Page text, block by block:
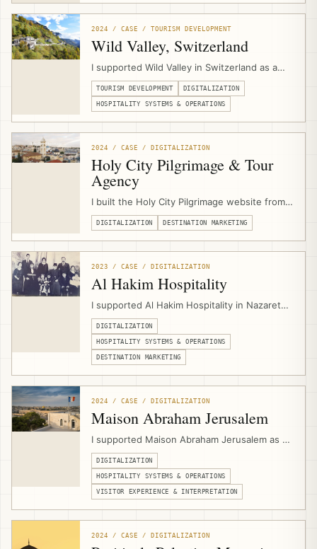
structures, article templates, archive pages,
SEO/GEO readiness, and performance
optimization.
2024 / CASE / TOURISM DEVELOPMENT
Wild Valley, Switzerland
I supported Wild Valley in Switzerland as a
community-based hospitality and Albergo
Diffuso initiative, advising on the business
model, operations, digitalization, multi-
development, and digital marketing systems.
TOURISM DEVELOPMENT DIGITALIZATION
HOSPITALITY SYSTEMS & OPERATIONS
2024 / CASE / DIGITALIZATION
Holy City Pilgrimage & Tour
Agency
I built the Holy City Pilgrimage website from
scratch through EJTDP digitalization support,
combining UX design, content support,
service structure, and digital presentation for
a Jerusalem-based Christian pilgrimage and
group travel operator.
DIGITALIZATION DESTINATION MARKETING
2023 / CASE / DIGITALIZATION
Al Hakim Hospitality
I supported Al Hakim Hospitality in Nazareth
by designing its website and setting up
hospitality digital infrastructure for PMS
workflows, booking engine integration,
channel management, direct bookings, and
experience marketing.
DIGITALIZATION
HOSPITALITY SYSTEMS & OPERATIONS
DESTINATION MARKETING
2024 / CASE / DIGITALIZATION
Maison Abraham Jerusalem
I supported Maison Abraham Jerusalem as a
hospitality digitalization consultant,
connecting multilingual website
development, PMS workflows, channel
management, booking engine integration,
events calendar setup, and guest-
DIGITALIZATION
HOSPITALITY SYSTEMS & OPERATIONS
VISITOR EXPERIENCE & INTERPRETATION
2024 / CASE / DIGITALIZATION